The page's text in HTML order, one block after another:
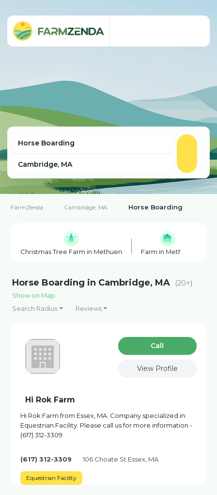
FarmZenda Cambridge, MA Horse Boarding
Christmas Tree Farm in Methuen Farm in Methuen
Horse Boarding in Cambridge, MA (20+)
Show on Map
Search Radius
Reviews
Сall
View Profile
Hi Rok Farm
Hi Rok Farm from Essex, MA. Company specialized in:
Equestrian Facility. Please call us for more information -
(617) 312-3309
(617) 312-3309 106 Choate St Essex, MA
Equestrian Facility